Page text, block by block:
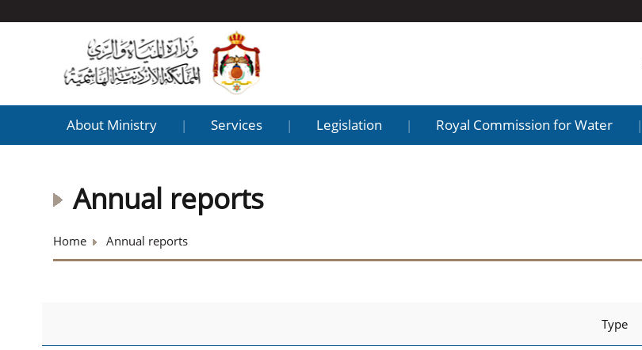
About Ministry | Services | Legislation | Royal Commission for Water |
Annual reports
Home Annual reports
Type